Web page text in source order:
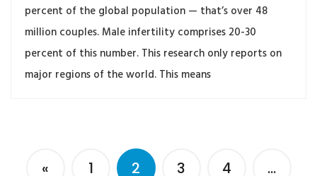
percent of the global population — that’s over 48
million couples. Male infertility comprises 20-30
percent of this number. This research only reports on
major regions of the world. This means
« 1 2 3 4 …